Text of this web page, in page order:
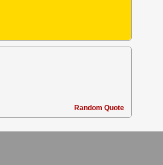
Random Quote